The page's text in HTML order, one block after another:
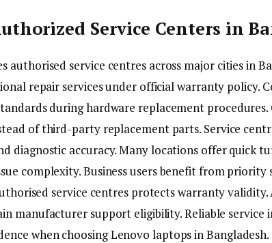
Service Centers in
authorised service centres across major cities in
repair services under official warranty policy.
during hardware replacement procedures.
of third-party replacement parts. Service
diagnostic accuracy. Many locations offer quick
complexity. Business users benefit from
service centres protects warranty
manufacturer support eligibility. Reliable
when choosing Lenovo laptops in Bangladesh.